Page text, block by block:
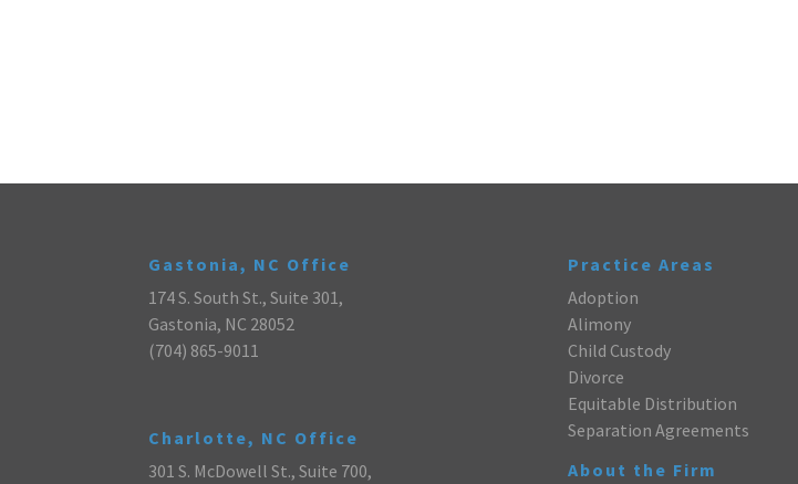
Gastonia, NC Office
174 S. South St., Suite 301,
Gastonia, NC 28052
(704) 865-9011
Charlotte, NC Office
301 S. McDowell St., Suite 700,
Practice Areas
Adoption
Alimony
Child Custody
Divorce
Equitable Distribution
Separation Agreements
About the Firm